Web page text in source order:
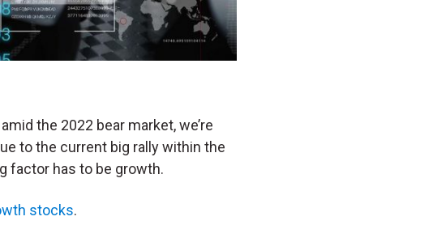
the 2022 bear market, we’re
to the current big rally within the
factor has to be growth.
stocks.